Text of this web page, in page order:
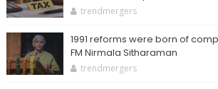
trendmergers
1991 reforms were born of
FM Nirmala Sitharaman
trendmergers